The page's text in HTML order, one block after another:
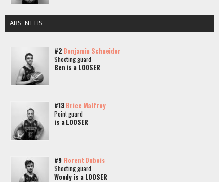
ABSENT LIST
#2 Benjamin Schneider
Shooting guard
Ben is a LOOSER
#13 Brice Malfroy
Point guard
is a LOOSER
#9 Florent Dubois
Shooting guard
Woody is a LOOSER